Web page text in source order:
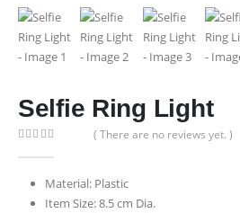
Selfie Ring Light
( There are no reviews yet. )
Material: Plastic
Item Size: 8.5 cm Dia.